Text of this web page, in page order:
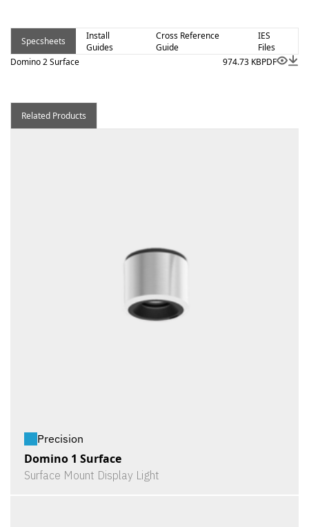
Specsheets
Install
Guides
Cross Reference
Guide
IES
Files
Domino 2 Surface
974.73 KBPDF
Related Products
Precision
Domino 1 Surface
Surface Mount Display Light